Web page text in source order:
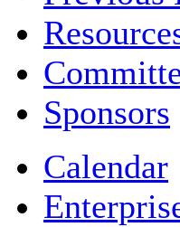
Sponsors
Calendar